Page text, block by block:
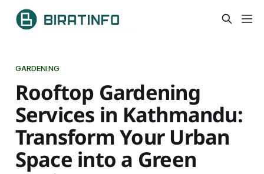
GARDENING
Rooftop Gardening
Services in Kathmandu:
Transform Your Urban
Space into a Green